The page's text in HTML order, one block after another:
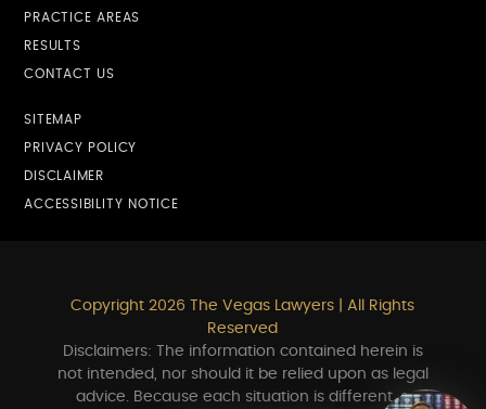
PRACTICE AREAS
RESULTS
CONTACT US
SITEMAP
PRIVACY POLICY
DISCLAIMER
ACCESSIBILITY NOTICE
Copyright 2026 The Vegas Lawyers | All Rights
Reserved
Disclaimers: The information contained herein is
not intended, nor should it be relied upon as legal
advice. Because each situation is different, a